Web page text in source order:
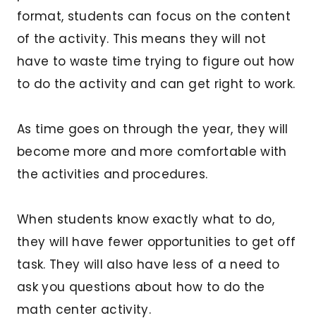
format, students can focus on the content
of the activity. This means they will not
have to waste time trying to figure out how
to do the activity and can get right to work.
As time goes on through the year, they will
become more and more comfortable with
the activities and procedures.
When students know exactly what to do,
they will have fewer opportunities to get off
task. They will also have less of a need to
ask you questions about how to do the
math center activity.